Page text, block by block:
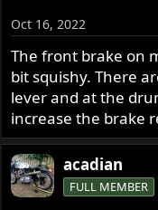
a
r
t
e
r
Oct 16, 2022
The front brake on
bit squishy. There
lever and at the
increase the brake
acadian
FULL MEMBER